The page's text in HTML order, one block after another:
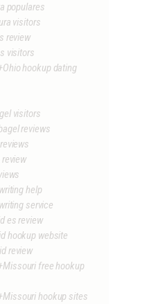
populares
visitors
review
visitors
hookup dating
visitors
reviews
help
service
es review
hookup website
review
free hookup
hookup sites